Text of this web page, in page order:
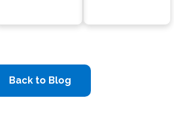
Back to Blog